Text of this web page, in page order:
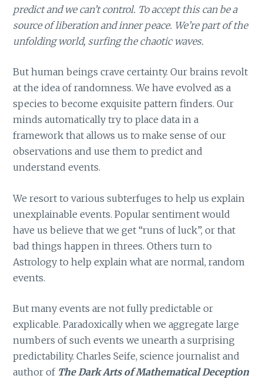
predict and we can’t control. To accept this can be a
source of liberation and inner peace. We’re part of the
unfolding world, surfing the chaotic waves.
But human beings crave certainty. Our brains revolt
at the idea of randomness. We have evolved as a
species to become exquisite pattern finders. Our
minds automatically try to place data in a
framework that allows us to make sense of our
observations and use them to predict and
understand events.
We resort to various subterfuges to help us explain
unexplainable events. Popular sentiment would
have us believe that we get “runs of luck”, or that
bad things happen in threes. Others turn to
Astrology to help explain what are normal, random
events.
But many events are not fully predictable or
explicable. Paradoxically when we aggregate large
numbers of such events we unearth a surprising
predictability. Charles Seife, science journalist and
author of The Dark Arts of Mathematical Deception